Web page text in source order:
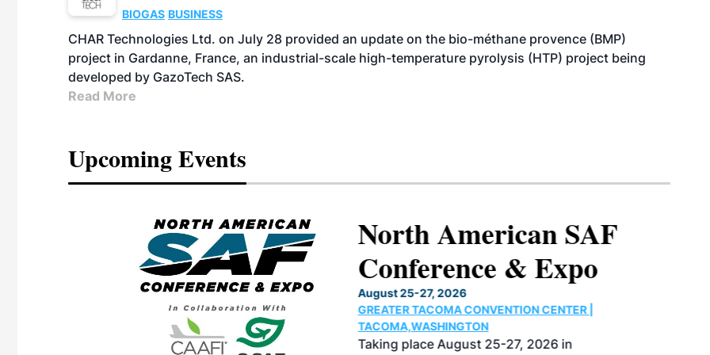
BIOGAS BUSINESS
CHAR Technologies Ltd. on July 28 provided an update on the bio-méthane provence (BMP)
project in Gardanne, France, an industrial-scale high-temperature pyrolysis (HTP) project being
developed by GazoTech SAS.
Read More
Upcoming Events
North American SAF
Conference & Expo
August 25-27, 2026
GREATER TACOMA CONVENTION CENTER |
TACOMA,WASHINGTON
Taking place August 25-27, 2026 in